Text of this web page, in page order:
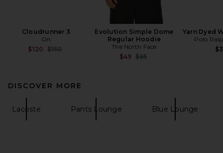
Cloudrunner 3
On
$120 Previous price:
$150
Evolution Simple Dome
Regular Hoodie
The North Face
$49 Previous price:
$65
Yarn Dyed
Polo
DISCOVER MORE
Lacoste Pants Lounge Blue Lounge